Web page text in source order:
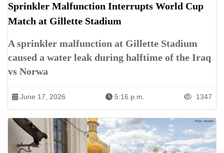
Sprinkler Malfunction Interrupts World Cup
Match at Gillette Stadium
A sprinkler malfunction at Gillette Stadium
caused a water leak during halftime of the Iraq
vs Norwa
June 17, 2026 5:16 p.m. 1347